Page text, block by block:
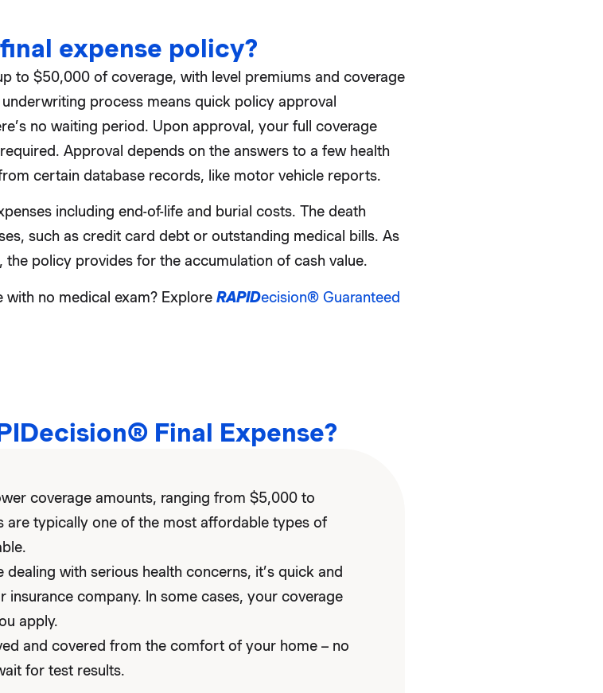
expense policy?
to $50,000 of coverage, with level premiums and coverage
process means quick policy approval
no waiting period. Upon approval, your full coverage
Approval depends on the answers to a few health
certain database records, like motor vehicle reports.
including end-of-life and burial costs. The death
such as credit card debt or outstanding medical bills. As
policy provides for the accumulation of cash value.
no medical exam? Explore RAPIDecision® Guaranteed
Final Expense?
coverage amounts, ranging from $5,000 to
are typically one of the most affordable types of
dealing with serious health concerns, it’s quick and
company. In some cases, your coverage
apply.
and covered from the comfort of your home – no
for test results.